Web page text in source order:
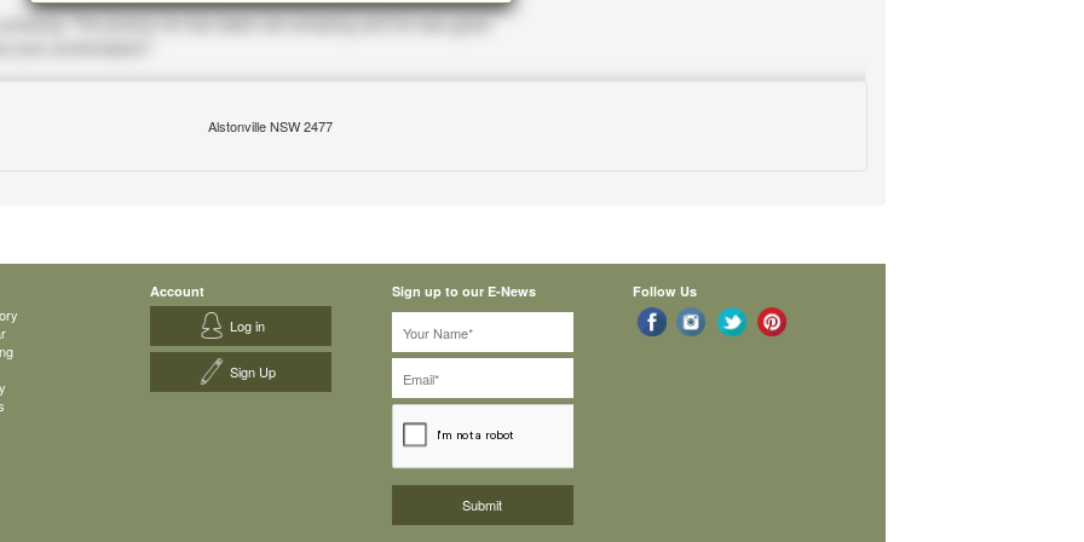
Alstonville NSW 2477
Account
Log in
Sign Up
Sign up to our E-News Follow Us